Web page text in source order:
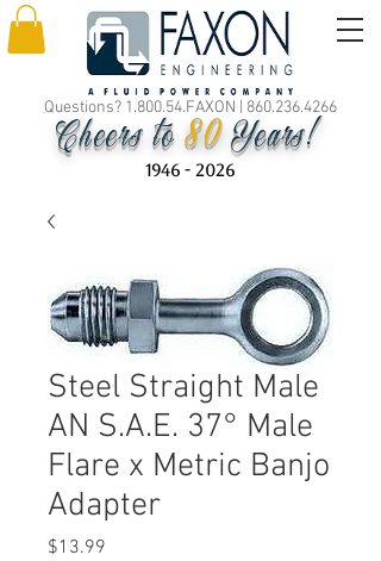
Questions? 1.800.54.FAXON | 860.236.4266
Cheers to80 Years!
1946 - 2026
Steel Straight Male
AN S.A.E. 37° Male
Flare x Metric Banjo
Adapter
$13.99